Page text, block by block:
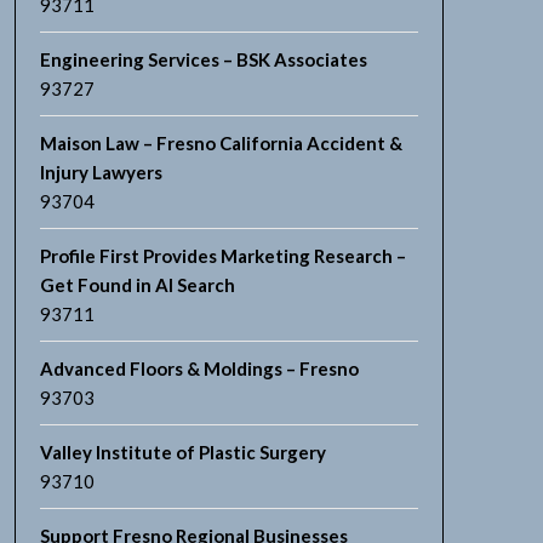
93711
Engineering Services – BSK Associates
93727
Maison Law – Fresno California Accident &
Injury Lawyers
93704
Profile First Provides Marketing Research –
Get Found in AI Search
93711
Advanced Floors & Moldings – Fresno
93703
Valley Institute of Plastic Surgery
93710
Support Fresno Regional Businesses